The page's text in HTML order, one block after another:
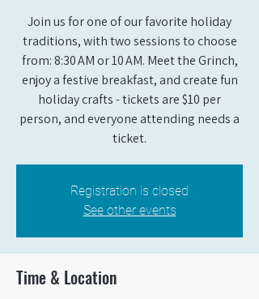
Join us for one of our favorite holiday
traditions, with two sessions to choose
from: 8:30 AM or 10 AM. Meet the Grinch,
enjoy a festive breakfast, and create fun
holiday crafts - tickets are $10 per
person, and everyone attending needs a
ticket.
Registration is closed
See other events
Time & Location